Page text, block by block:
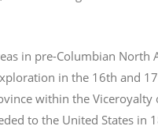
in pre-Columbian North
in the 16th and
within the Viceroyalty
to the United States in